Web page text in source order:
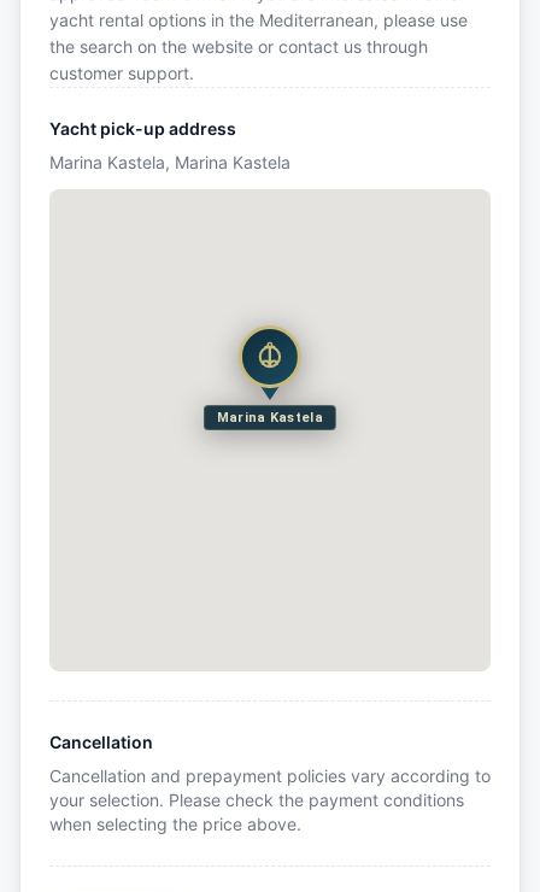
yacht rental options in the Mediterranean, please use
the search on the website or contact us through
customer support.
Yacht pick-up address
Marina Kastela, Marina Kastela
Marina Kastela
Cancellation
Cancellation and prepayment policies vary according to
your selection. Please check the payment conditions
when selecting the price above.